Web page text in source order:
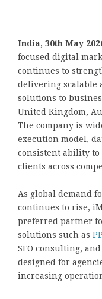
India, 30th May
focused digital
continues to
delivering scalable
solutions to
United Kingdom,
The company is
execution model,
consistent ability
clients across
As global demand
continues to rise,
preferred partner
solutions such as
SEO consulting,
designed for
increasing